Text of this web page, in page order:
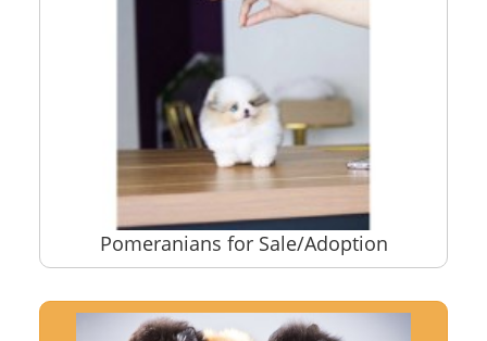
Pomeranians for Sale/Adoption